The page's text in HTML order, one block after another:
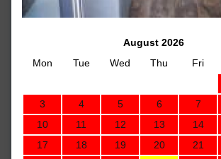
August 2026
Mon
Tue Wed Thu Fri
3
4 5 6 7
10
11 12 13 14
17
18 19 20 21